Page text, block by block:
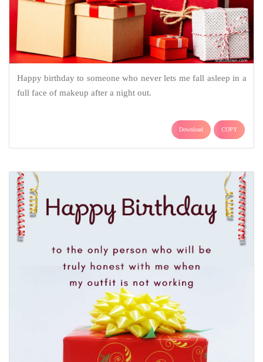
Happy birthday to someone who never lets me fall asleep in a
full face of makeup after a night out.
Download COPY